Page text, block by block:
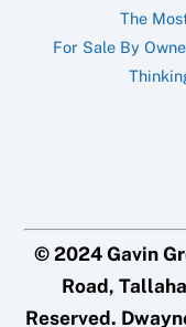
The
For Sale By
© 2024 Gavin
Road,
Reserved.